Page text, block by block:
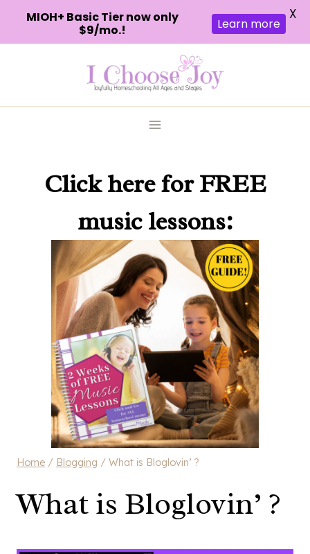
Click herefor FREE
music lessons:
Home / Blogging / What is Bloglovin’ ?
What is Bloglovin’ ?
MIOH+ Basic Tier now only
$9/mo.!
Learn more
X